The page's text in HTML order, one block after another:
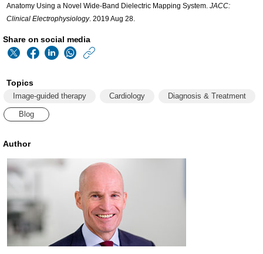
Anatomy Using a Novel Wide-Band Dielectric Mapping System.JACC:
Clinical Electrophysiology. 2019 Aug 28.
Share on social media
matters/20191209-
way-
of-
visualizing-
the-
heart-
Topics
Image-guided therapy Cardiology Diagnosis & Treatment
Blog
Author